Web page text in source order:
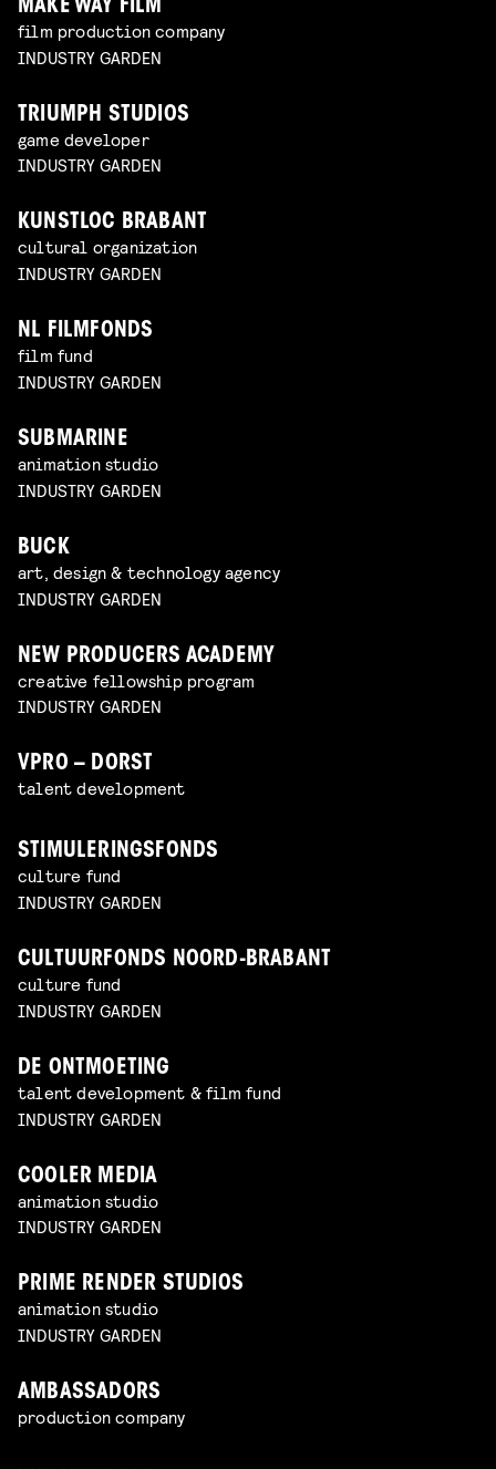
MAKE WAY FILM
film production company
INDUSTRY GARDEN
TRIUMPH STUDIOS
game developer
INDUSTRY GARDEN
KUNSTLOC BRABANT
cultural organization
INDUSTRY GARDEN
NL FILMFONDS
film fund
INDUSTRY GARDEN
SUBMARINE
animation studio
INDUSTRY GARDEN
BUCK
art, design & technology agency
INDUSTRY GARDEN
NEW PRODUCERS ACADEMY
creative fellowship program
INDUSTRY GARDEN
VPRO – DORST
talent development
STIMULERINGSFONDS
culture fund
INDUSTRY GARDEN
CULTUURFONDS NOORD-BRABANT
culture fund
INDUSTRY GARDEN
DE ONTMOETING
talent development & film fund
INDUSTRY GARDEN
COOLER MEDIA
animation studio
INDUSTRY GARDEN
PRIME RENDER STUDIOS
animation studio
INDUSTRY GARDEN
AMBASSADORS
production company